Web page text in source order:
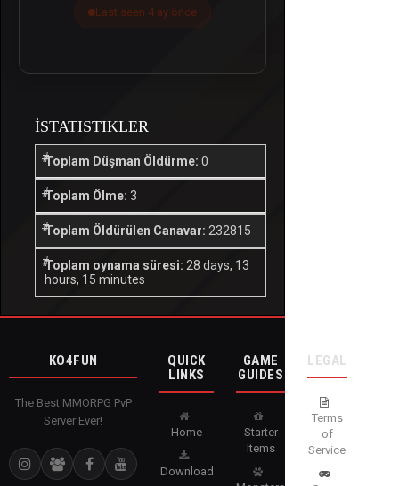
Last seen 4 ay önce
İSTATISTIKLER
Toplam Düşman Öldürme: 0
Toplam Ölme: 3
Toplam Öldürülen Canavar: 232815
Toplam oynama süresi: 28 days, 13
hours, 15 minutes
KO4FUN
The Best MMORPG PvP
Server Ever!
QUICK
LINKS
Home
Download
GAME
GUIDES
Starter
Items
LEGAL
Terms
of
Service